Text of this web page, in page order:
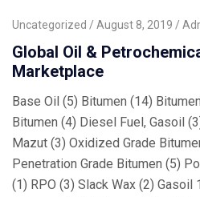
Uncategorized August 8, 2019
Global Oil &
Marketplace
Base Oil (5) Bitumen (14)
Bitumen (4) Diesel Fuel, Gasoil
Mazut (3) Oxidized Grade
Penetration Grade Bitumen (5)
(1) RPO (3) Slack Wax (2) Gasoil